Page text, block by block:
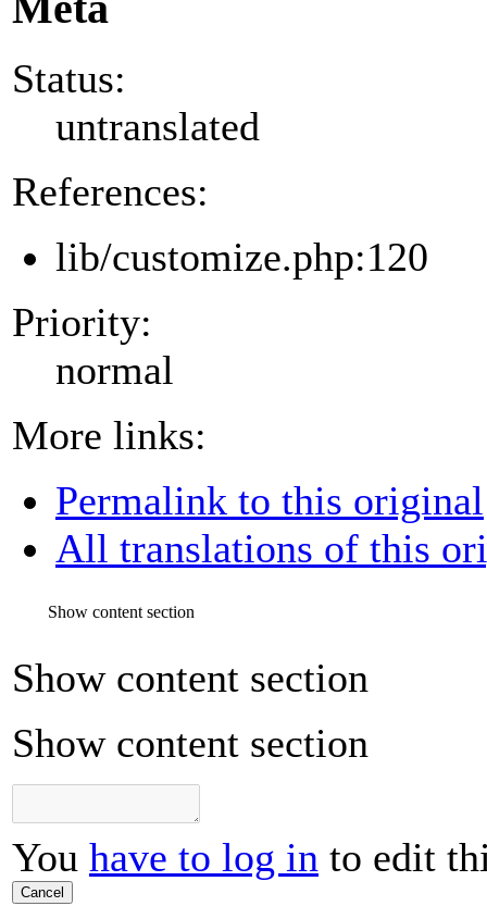
Status:
untranslated
References:
lib/customize.php:120
Priority:
normal
More links:
Permalink to this original
All translations of this
Show content section
Show content section
Show content section
You have to log in to edit
Cancel